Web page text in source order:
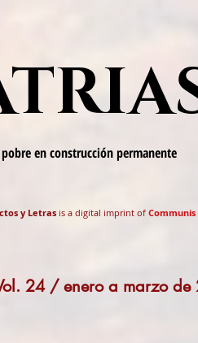
en construcción permanente
y Letras is a digital imprint of Communis
24 / enero a marzo de